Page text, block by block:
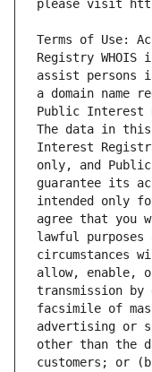
Terms of Use:
Registry
assist persons
a domain name
Public Interest
The data in
Interest
only, and
guarantee its
intended only
agree that you
lawful purposes
circumstances
allow, enable,
transmission
facsimile of
advertising or
other than the
customers; or